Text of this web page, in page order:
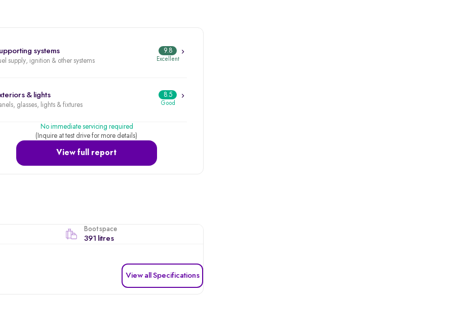
systems
supply, ignition & other systems
9.8
Excellent
& lights
glasses, lights & fixtures
8.5
Good
View full report
No immediate servicing required
(Inquire at test drive for more details)
Boot space
391 litres
View all Specifications